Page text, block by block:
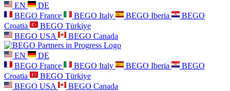
EN
DE
BEGO France
BEGO Italy BEGO Iberia
BEGO
Croatia
BEGO Türkiye
BEGO USA
BEGO Canada
EN
DE
BEGO France
BEGO Italy BEGO Iberia
BEGO
Croatia
BEGO Türkiye
BEGO USA
BEGO Canada